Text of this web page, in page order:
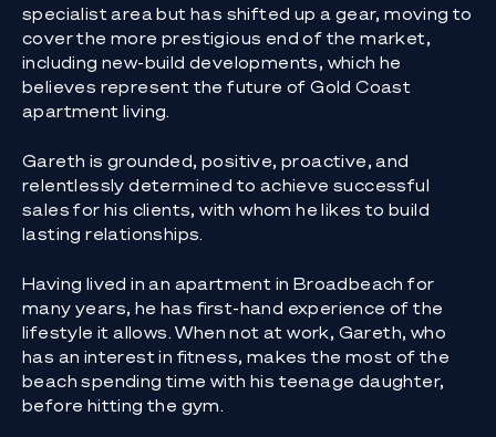
specialist area but has shifted up a gear, moving to
cover the more prestigious end of the market,
including new-build developments, which he
believes represent the future of Gold Coast
apartment living.
Gareth is grounded, positive, proactive, and
relentlessly determined to achieve successful
sales for his clients, with whom he likes to build
lasting relationships.
Having lived in an apartment in Broadbeach for
many years, he has first-hand experience of the
lifestyle it allows. When not at work, Gareth, who
has an interest in fitness, makes the most of the
beach spending time with his teenage daughter,
before hitting the gym.